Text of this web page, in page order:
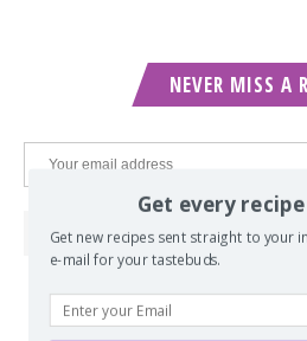
NEVER MISS A
Get every recipe
Get new recipes sent straight to your
e-mail for your tastebuds.